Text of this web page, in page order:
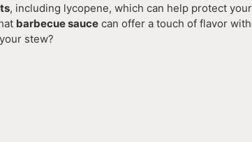
d
, including lycopene, which can help protect
barbecue sauce can offer a touch of flavor
stew?